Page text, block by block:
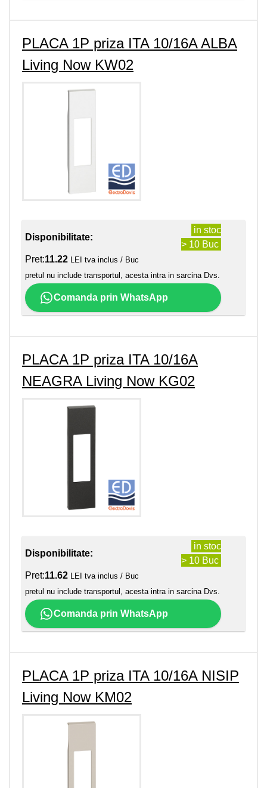
PLACA 1P priza ITA 10/16A ALBA
Living Now KW02
Disponibilitate:
in stoc
> 10 Buc
Pret:11.22 LEI tva inclus / Buc
pretul nu include transportul, acesta intra in sarcina Dvs.
Comanda prin WhatsApp
PLACA 1P priza ITA 10/16A
NEAGRA Living Now KG02
Disponibilitate:
in stoc
> 10 Buc
Pret:11.62 LEI tva inclus / Buc
pretul nu include transportul, acesta intra in sarcina Dvs.
Comanda prin WhatsApp
PLACA 1P priza ITA 10/16A NISIP
Living Now KM02